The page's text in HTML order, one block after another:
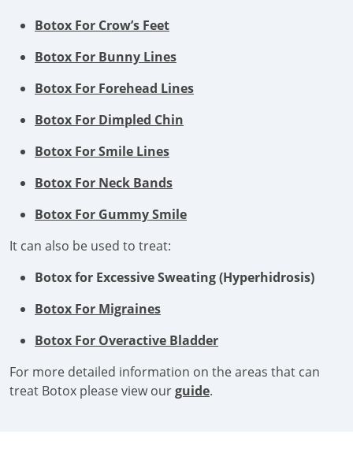
Botox For Crow’s Feet
Botox For Bunny Lines
Botox For Forehead Lines
Botox For Dimpled Chin
Botox For Smile Lines
Botox For Neck Bands
Botox For Gummy Smile
It can also be used to treat:
Botox for Excessive Sweating (Hyperhidrosis)
Botox For Migraines
Botox For Overactive Bladder
For more detailed information on the areas that can
treat Botox please view ourguide.